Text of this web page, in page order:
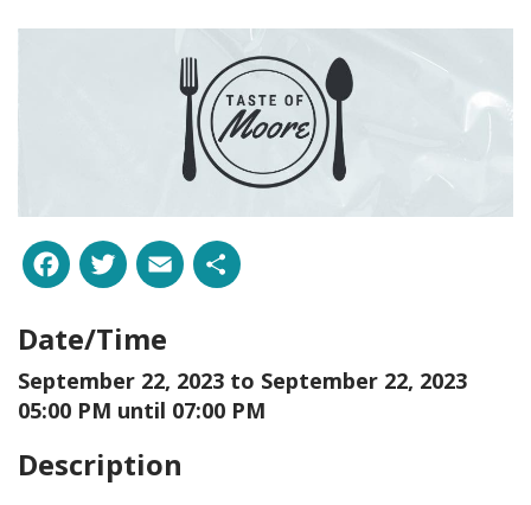
Facebook
Twitter
Email
Date/Time
September 22, 2023 to September 22, 2023
05:00 PM until 07:00 PM
Description